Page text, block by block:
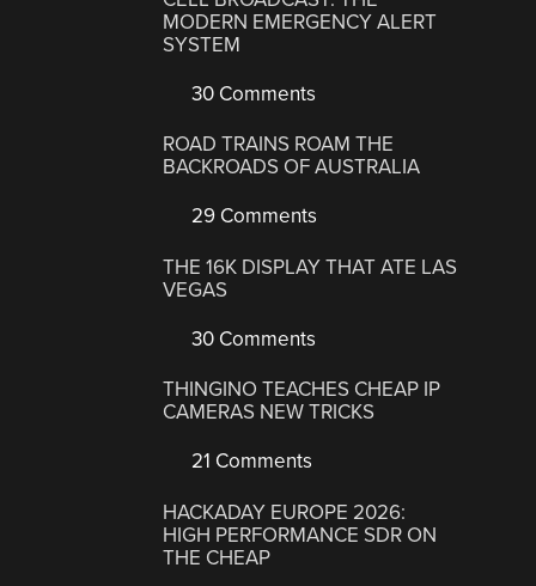
MODERN EMERGENCY ALERT
SYSTEM
30 Comments
ROAD TRAINS ROAM THE
BACKROADS OF AUSTRALIA
29 Comments
THE 16K DISPLAY THAT ATE LAS
VEGAS
30 Comments
THINGINO TEACHES CHEAP IP
CAMERAS NEW TRICKS
21 Comments
HACKADAY EUROPE 2026:
HIGH PERFORMANCE SDR ON
THE CHEAP